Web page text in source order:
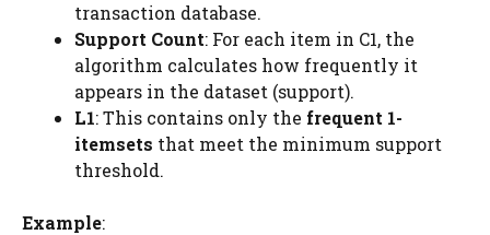
transaction database.
Support Count: For each item in C1, the
algorithm calculates how frequently it
appears in the dataset (support).
L1: This contains only the frequent 1-
itemsets that meet the minimum support
threshold.
Example: